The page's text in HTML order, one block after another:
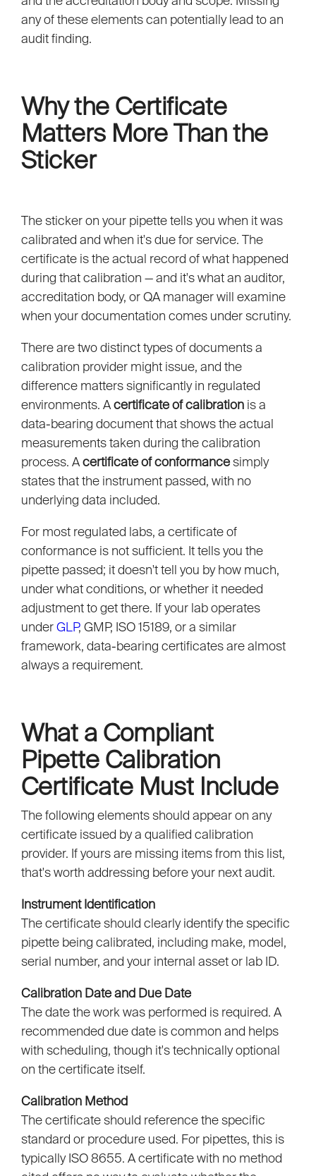
any of these elements can potentially lead to an
audit finding.
Why the Certificate
Matters More Than the
Sticker
The sticker on your pipette tells you when it was
calibrated and when it's due for service. The
certificate is the actual record of what happened
during that calibration — and it's what an auditor,
accreditation body, or QA manager will examine
when your documentation comes under scrutiny.
There are two distinct types of documents a
calibration provider might issue, and the
difference matters significantly in regulated
environments. Acertificate of calibration is a
data-bearing document that shows the actual
measurements taken during the calibration
process. Acertificate of conformancesimply
states that the instrument passed, with no
underlying data included.
For most regulated labs, a certificate of
conformance is not sufficient. It tells you the
pipette passed; it doesn't tell you by how much,
under what conditions, or whether it needed
adjustment to get there. If your lab operates
underGLP, GMP, ISO 15189, or a similar
framework, data-bearing certificates are almost
always a requirement.
What a Compliant
Pipette Calibration
Certificate Must Include
The following elements should appear on any
certificate issued by a qualified calibration
provider. If yours are missing items from this list,
that's worth addressing before your next audit.
Instrument Identification
The certificate should clearly identify the specific
pipette being calibrated, including make, model,
serial number, and your internal asset or lab ID.
Calibration Date and Due Date
The date the work was performed is required. A
recommended due date is common and helps
with scheduling, though it's technically optional
on the certificate itself.
Calibration Method
The certificate should reference the specific
standard or procedure used. For pipettes, this is
typically ISO 8655. A certificate with no method